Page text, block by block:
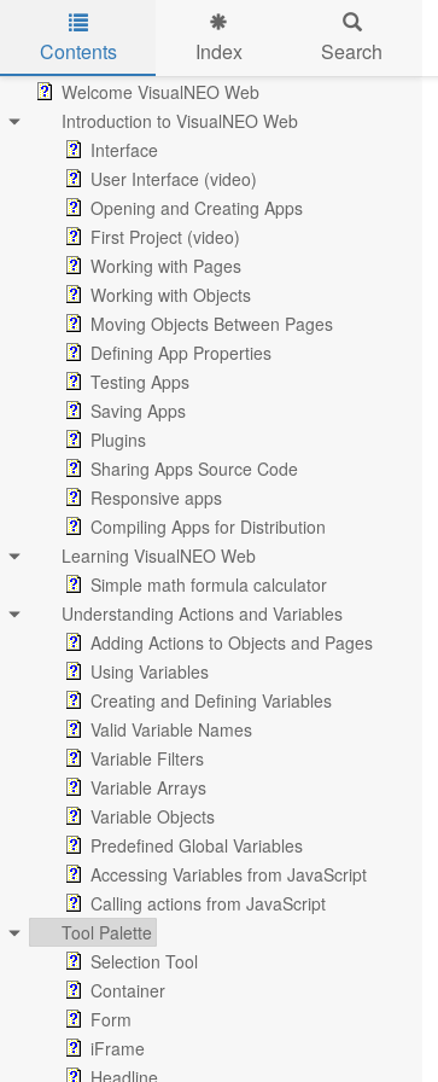
Skip to main content
Contents Index Search
Welcome VisualNEO Web
Introduction to VisualNEO Web
Interface
User Interface (video)
Opening and Creating Apps
First Project (video)
Working with Pages
Working with Objects
Moving Objects Between Pages
Defining App Properties
Testing Apps
Saving Apps
Plugins
Sharing Apps Source Code
Responsive apps
Compiling Apps for Distribution
Learning VisualNEO Web
Simple math formula calculator
Understanding Actions and Variables
Adding Actions to Objects and Pages
Using Variables
Creating and Defining Variables
Valid Variable Names
Variable Filters
Variable Arrays
Variable Objects
Predefined Global Variables
Accessing Variables from JavaScript
Calling actions from JavaScript
Tool Palette
Selection Tool
Container
Form
iFrame
Headline